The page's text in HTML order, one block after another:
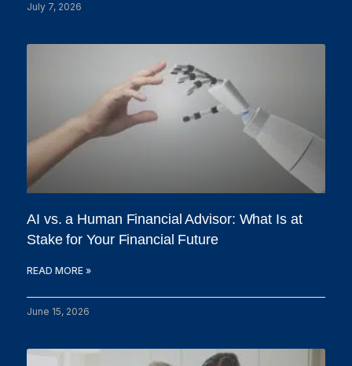
July 7, 2026
AI vs. a Human Financial Advisor: What Is at
Stake for Your Financial Future
READ MORE »
June 15, 2026